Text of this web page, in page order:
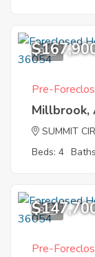
9
Pre-
Millbrook,
SUMMIT CIR
Beds: 4
8
Pre-